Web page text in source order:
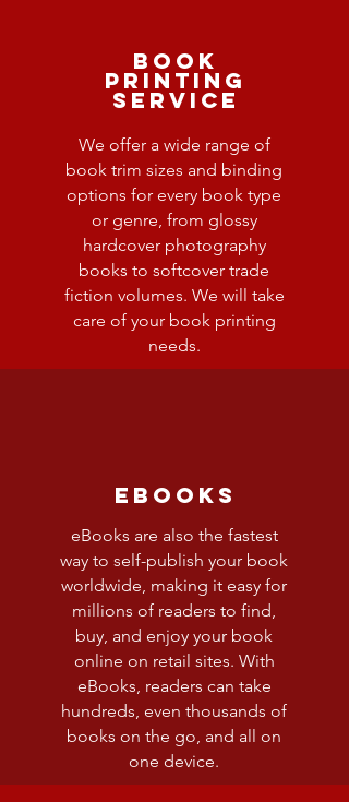
Book
Printing
Service
We offer a wide range of
book trim sizes and binding
options for every book type
or genre, from glossy
hardcover photography
books to softcover trade
fiction volumes. We will take
care of your book printing
needs.
ebooks
eBooks are also the fastest
way to self-publish your book
worldwide, making it easy for
millions of readers to find,
buy, and enjoy your book
online on retail sites. With
eBooks, readers can take
hundreds, even thousands of
books on the go, and all on
one device.